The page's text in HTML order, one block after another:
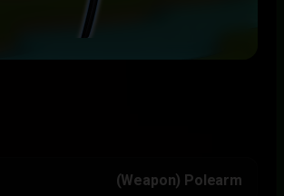
(Weapon) Polearm